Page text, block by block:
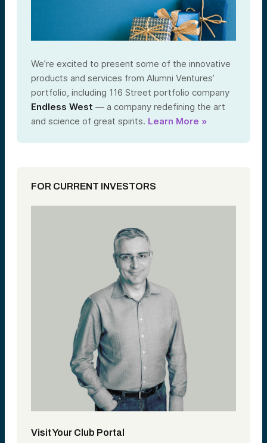
We’re excited to present some of the innovative
products and services from Alumni Ventures’
portfolio, including 116 Street portfolio company
Endless West — a company redefining the art
and science of great spirits. Learn More »
FOR CURRENT INVESTORS
Visit Your Club Portal